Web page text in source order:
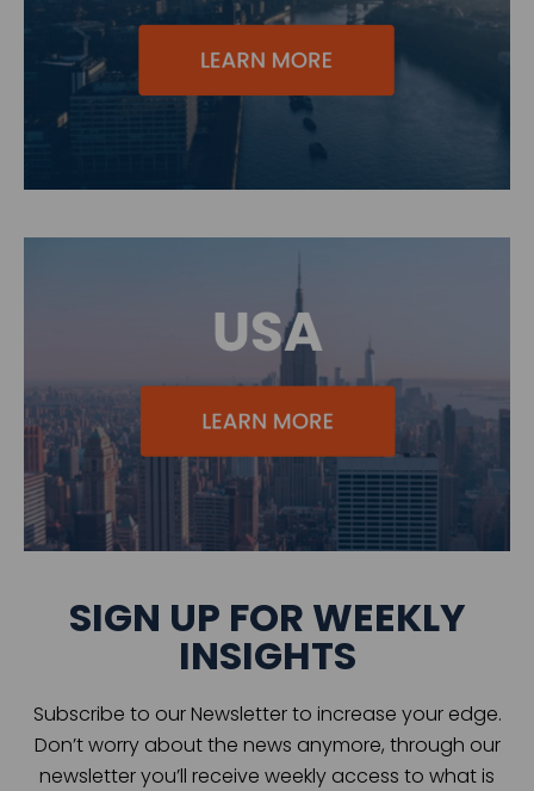
SIGN UP FOR WEEKLY
INSIGHTS
Subscribe to our Newsletter to increase your edge.
Don’t worry about the news anymore, through our
newsletter you’ll receive weekly access to what is